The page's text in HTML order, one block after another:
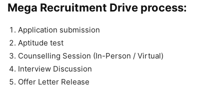
Mega Recruitment Drive process:
Application submission
Aptitude test
Counselling Session (In-Person / Virtual)
Interview Discussion
Offer Letter Release